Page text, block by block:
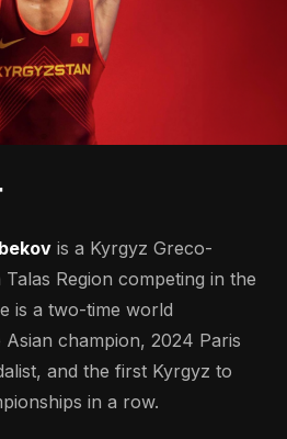
is a Kyrgyz Greco-
Region competing in the
is a two-time world
champion, 2024 Paris
and the first Kyrgyz to
in a row.